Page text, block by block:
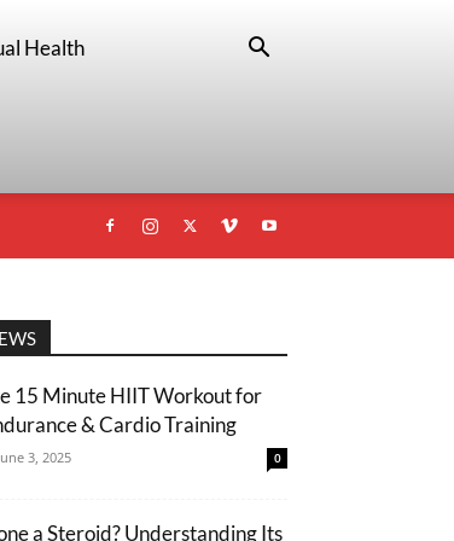
Health
15 Minute HIIT Workout for
& Cardio Training
3, 2025 0
a Steroid? Understanding Its